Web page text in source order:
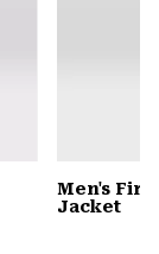
Men's
Jacket